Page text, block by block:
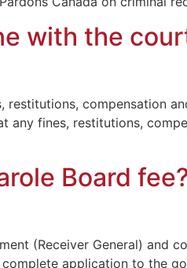
with the
compensation
fines, restitutions,
Board
(Receiver General) and
application to the